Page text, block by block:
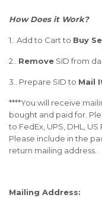
How Does it Work?
1.. Add to Cart to Buy
2.. Remove SID from
3.. Prepare SID to Mail
****You will receive
bought and paid for.
to FedEx, UPS, DHL,
Please include in the
return mailing address.
Mailing Address: